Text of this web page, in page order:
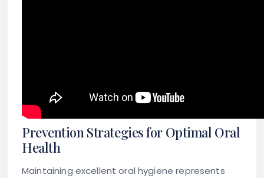
Prevention Strategies for Optimal Oral
Health
Maintaining excellent oral hygiene represents